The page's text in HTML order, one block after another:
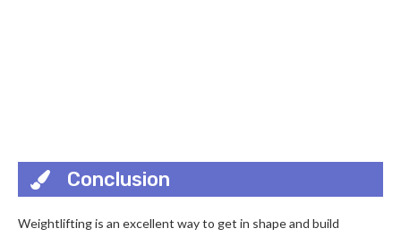
Conclusion
Weightlifting is an excellent way to get in shape and build